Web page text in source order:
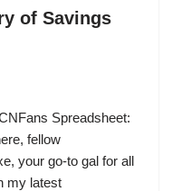
of Savings
Spreadsheet:
fellow
your go-to gal for all
my latest